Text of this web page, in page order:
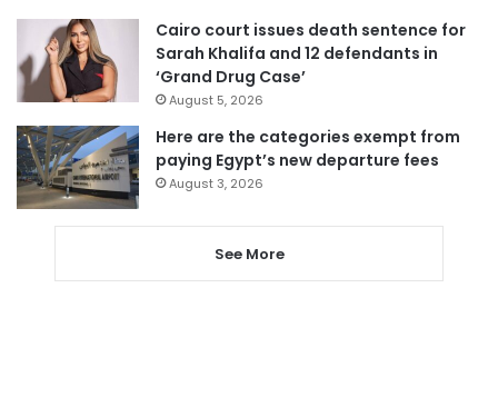
Cairo court issues death sentence for
Sarah Khalifa and 12 defendants in
‘Grand Drug Case’
August 5, 2026
Here are the categories exempt from
paying Egypt’s new departure fees
August 3, 2026
See More